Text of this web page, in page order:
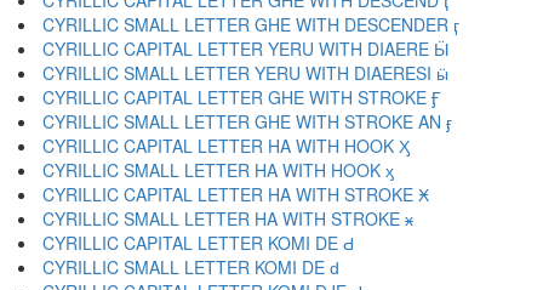
CYRILLIC SMALL LETTER GHE WITH DESCENDER ӷ
CYRILLIC CAPITAL LETTER YERU WITH DIAERE Ӹ
CYRILLIC SMALL LETTER YERU WITH DIAERESI ӹ
CYRILLIC CAPITAL LETTER GHE WITH STROKE Ӻ
CYRILLIC SMALL LETTER GHE WITH STROKE AN ӻ
CYRILLIC CAPITAL LETTER HA WITH HOOK Ӽ
CYRILLIC SMALL LETTER HA WITH HOOK ӽ
CYRILLIC CAPITAL LETTER HA WITH STROKE Ӿ
CYRILLIC SMALL LETTER HA WITH STROKE ӿ
CYRILLIC CAPITAL LETTER KOMI DE Ԁ
CYRILLIC SMALL LETTER KOMI DE ԁ